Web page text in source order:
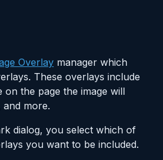
Overlay manager which
These overlays include
on the page the image will
more.
dialog, you select which of
you want to be included.